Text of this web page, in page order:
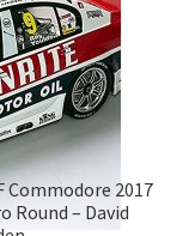
Commodore 2017
Round – David